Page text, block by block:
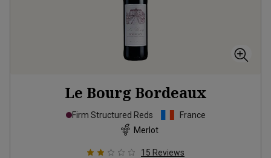
Le Bourg Bordeaux
Firm Structured Reds
France
Merlot
15 Reviews